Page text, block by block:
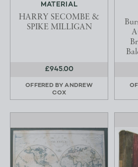
MATERIAL
HARRY SECOMBE &
SPIKE MILLIGAN
£945.00
OFFERED BYANDREW
COX